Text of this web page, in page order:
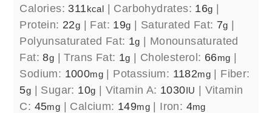
Calories: 311kcal Carbohydrates: 16g
Protein: 22g Fat: 19g Saturated Fat: 7g
Polyunsaturated Fat: 1g
Monounsaturated
Fat:8g |Trans Fat: 1g Cholesterol: 66mg
Sodium: 1000mg Potassium: 1182mg
Fiber:
5g Sugar: 10g Vitamin A: 1030IU
Vitamin
C: 45mg Calcium: 149mg Iron: 4mg